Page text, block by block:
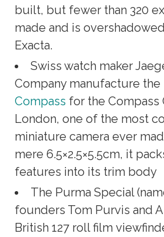
built, but fewer than 320
made and is
Exacta.
Swiss watch maker
Company manufacture
Compass for the Compass
London, one of the most
miniature camera ever
mere 6.5×2.5×5.5cm, it
features into its trim body
The Purma Special
founders Tom Purvis and
British 127 roll film